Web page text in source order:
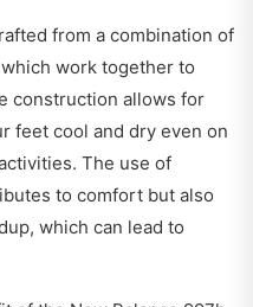
from a combination of
work together to
construction allows for
feet cool and dry even on
The use of
to comfort but also
which can lead to